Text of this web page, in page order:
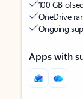
100 GB of
OneDrive
Ongoing
Apps with